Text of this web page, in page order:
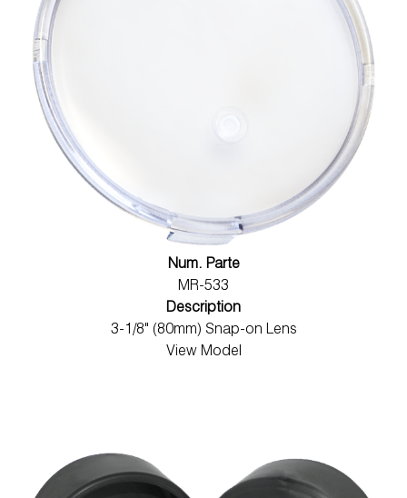
Num. Parte
MR-533
Description
3-1/8" (80mm) Snap-on Lens
View Model